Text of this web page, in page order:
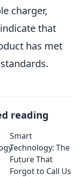
charger,
that
has met
reading
Smart
Technology: The
Future That
Forgot to Call Us